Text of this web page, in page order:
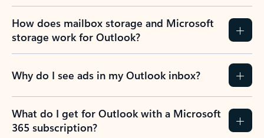
How does mailbox storage and Microsoft
storage work for Outlook?
Why do I see ads in my Outlook inbox?
What do I get for Outlook with a Microsoft
365 subscription?